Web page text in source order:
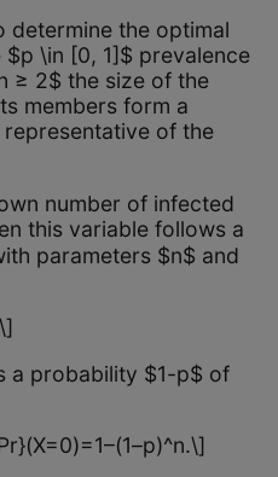
determine the optimal
\in [0, 1]$ prevalence
≥ 2$ the size of the
members form a
of the
number of infected
this variable follows a
parameters $n$ and
a probability $1-p$ of